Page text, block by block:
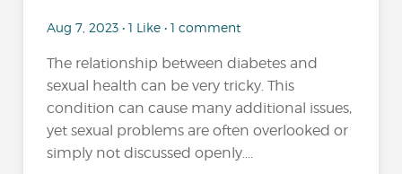
Aug 7, 2023 • 1 Like • 1 comment
The relationship between diabetes and
sexual health can be very tricky. This
condition can cause many additional issues,
yet sexual problems are often overlooked or
simply not discussed openly....